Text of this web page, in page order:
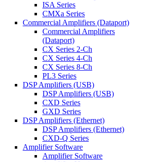
ISA Series
CMXa Series
Commercial Amplifiers (Dataport)
Commercial Amplifiers
(Dataport)
CX Series 2-Ch
CX Series 4-Ch
CX Series 8-Ch
PL3 Series
DSP Amplifiers (USB)
DSP Amplifiers (USB)
CXD Series
GXD Series
DSP Amplifiers (Ethernet)
DSP Amplifiers (Ethernet)
CXD-Q Series
Amplifier Software
Amplifier Software